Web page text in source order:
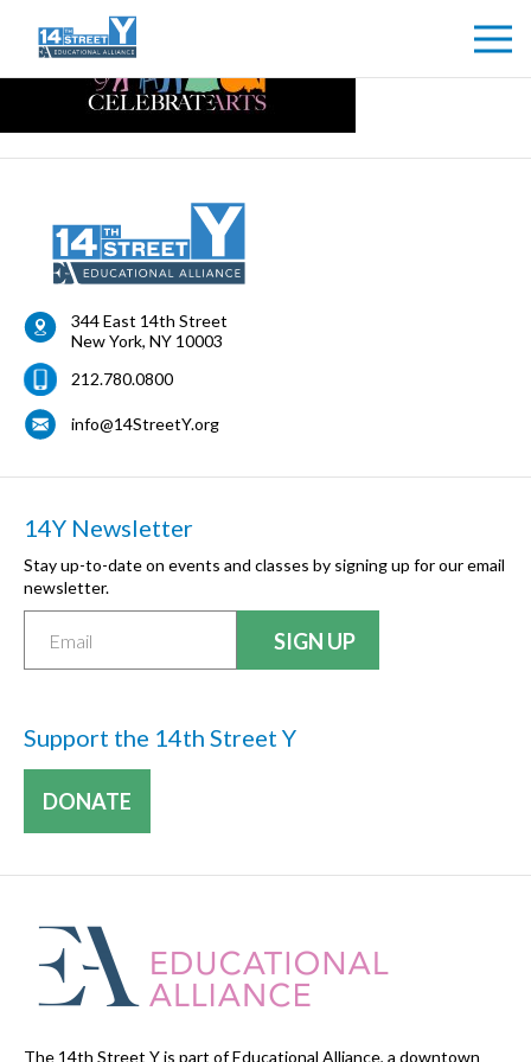
344 East 14th Street
New York, NY 10003
212.780.0800
info@14StreetY.org
14Y Newsletter
Stay up-to-date on events and classes by signing up for our email
newsletter.
Support the 14th Street Y
DONATE
The 14th Street Y is part of Educational Alliance, a downtown